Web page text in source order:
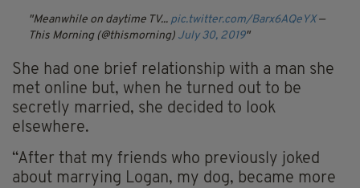
Meanwhile on daytime TV... pic.twitter.com/Barx6AQeYX —
This Morning (@thismorning) July 30, 2019
She had one brief relationship with a man she
met online but, when he turned out to be
secretly married, she decided to look
elsewhere.
“After that my friends who previously joked
about marrying Logan, my dog, became more